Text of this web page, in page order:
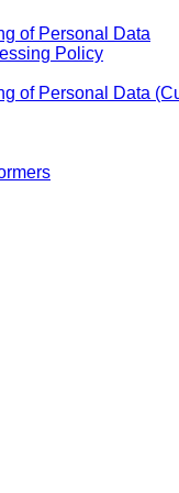
of Personal Data
Policy
of Personal Data